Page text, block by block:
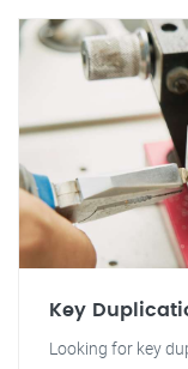
Key
Looking for key